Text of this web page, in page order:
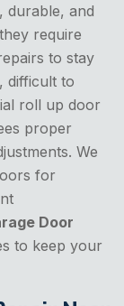
durable, and
require
to stay
difficult to
roll up door
proper
We
for
Door
to keep your